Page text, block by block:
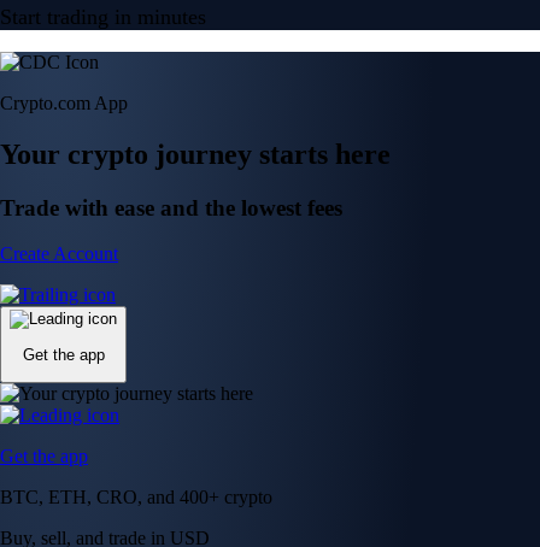
Start trading in minutes
Crypto.com App
Your crypto journey starts here
Trade with ease and the lowest fees
Create Account
Get the app
Get the app
BTC, ETH, CRO, and 400+ crypto
Buy, sell, and trade in USD